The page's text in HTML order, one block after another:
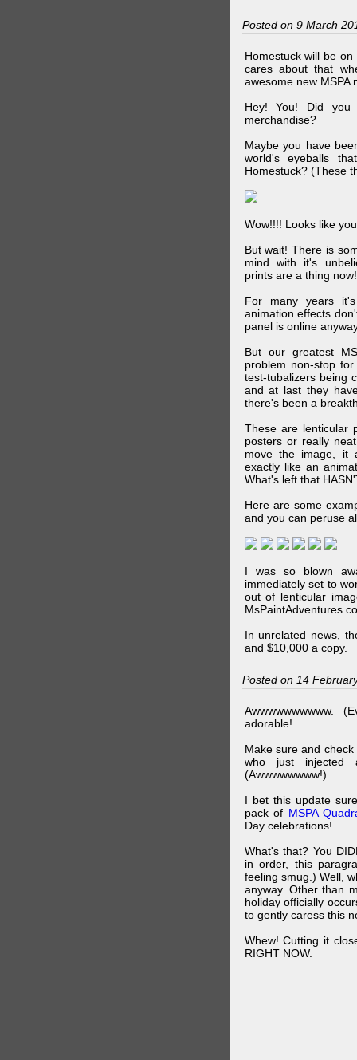
Posted on 9 March
Homestuck will be
cares about that
awesome new MSPA
Hey! You! Did you
merchandise?
Maybe you have
world's eyeballs
Homestuck? (These
Wow!!!! Looks like
But wait! There is
mind with it's
prints are a thing now!
For many years
animation effects
panel is online
But our greatest
problem non-stop
test-tubalizers being
and at last they
there's been a
These are lenticular
posters or really
move the image, it
exactly like an
What's left that
Here are some
and you can peruse
I was so blown
immediately set to
out of lenticular
In unrelated news,
and $10,000 a copy.
Posted on 14
Awwwwwwwwww.
adorable!
Make sure and
who just injected
(Awwwwwwww!)
I bet this update
pack of MSPA
Day celebrations!
What's that? You
in order, this
feeling smug.) Well,
anyway. Other than
holiday officially
to gently caress this
Whew! Cutting it
RIGHT NOW.